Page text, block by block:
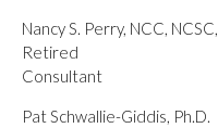
Nancy S. Perry, NCC, NCSC,
Retired
Consultant
Pat Schwallie-Giddis, Ph.D.